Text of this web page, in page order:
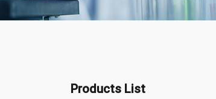
Products List